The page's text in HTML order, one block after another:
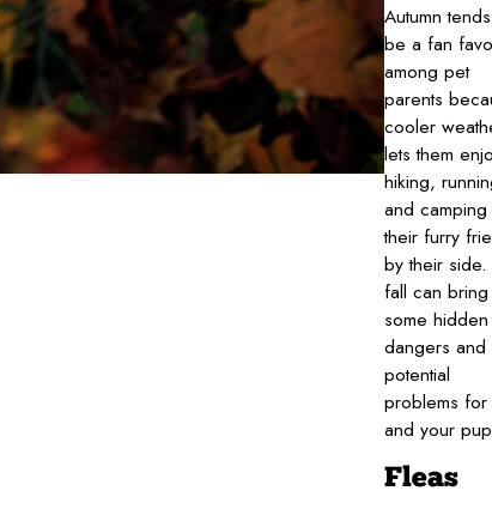
Autumn
be a fan
among pet
parents
cooler
lets them
hiking,
and camping
their furry
by their side.
fall can bring
some hidden
dangers and
potential
problems
and your
Fleas